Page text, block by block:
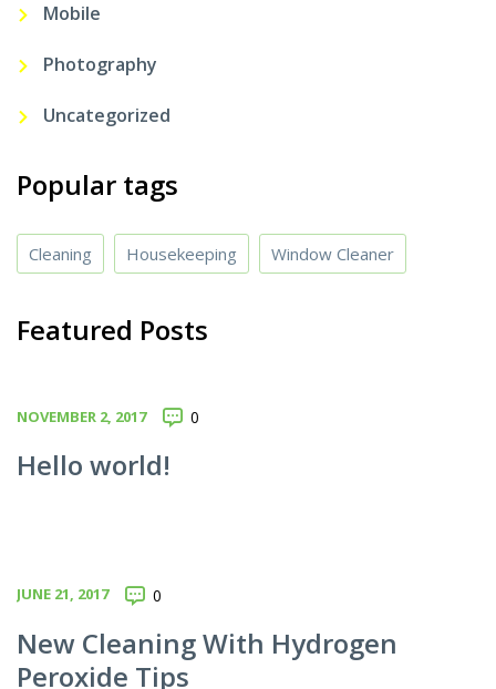
Mobile
Photography
Uncategorized
Popular tags
Cleaning Housekeeping Window Cleaner
Featured Posts
NOVEMBER 2, 2017 0
Hello world!
JUNE 21, 2017 0
New Cleaning With Hydrogen
Peroxide Tips